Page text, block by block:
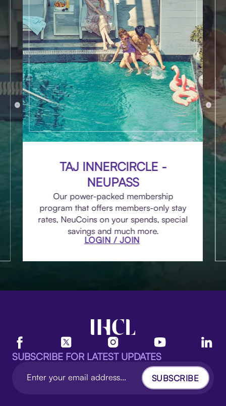
TAJ INNERCIRCLE -
NEUPASS
Our power-packed membership
program that offers members-only stay
rates, NeuCoins on your spends, special
savings and much more.
LOGIN / JOIN
SUBSCRIBE FOR LATEST UPDATES
SUBSCRIBE